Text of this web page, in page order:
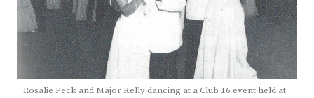
Rosalie Peck and Major Kelly dancing at a Club 16 event held at